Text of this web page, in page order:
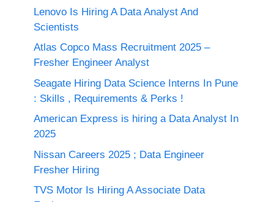
Lenovo Is Hiring A Data Analyst And
Scientists
Atlas Copco Mass Recruitment 2025 –
Fresher Engineer Analyst
Seagate Hiring Data Science Interns In Pune
: Skills , Requirements & Perks !
American Express is hiring a Data Analyst In
2025
Nissan Careers 2025 ; Data Engineer
Fresher Hiring
TVS Motor Is Hiring A Associate Data